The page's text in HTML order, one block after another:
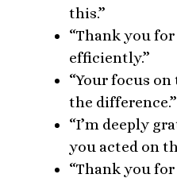
this.”
“Thank you
efficiently.”
“Your focus
the difference.”
“I’m deeply
you acted on
“Thank you